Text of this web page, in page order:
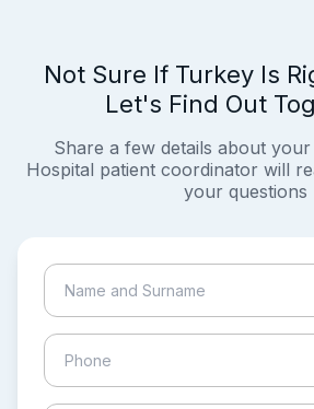
Not Sure If Turkey Is
Let's Find Out
Share a few details about
Hospital patient coordinator will
your questions